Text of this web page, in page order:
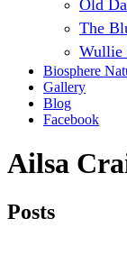
Old
The
Wullie
Biosphere
Gallery
Blog
Facebook
Ailsa
Posts